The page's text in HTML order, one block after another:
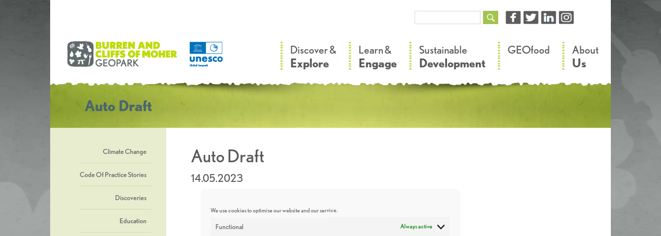
We use cookies to optimise our website and our service.
Functional Always active
Discover &
Explore
Learn &
Engage
Sustainable
Development
GEOfood About
Us
Auto Draft
Climate Change
Code Of Practice Stories
Discoveries
Education
Auto Draft
14.05.2023